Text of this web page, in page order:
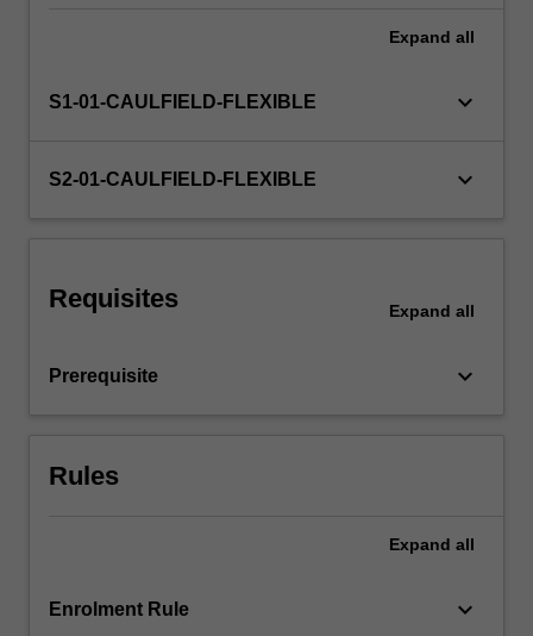
governance
innovations.
Expand all
S1-01-CAULFIELD-FLEXIBLE keyboard_arrow_down
S2-01-CAULFIELD-FLEXIBLE keyboard_arrow_down
Requisites Expand all
Prerequisite keyboard_arrow_down
Rules
Expand all
Enrolment Rule keyboard_arrow_down